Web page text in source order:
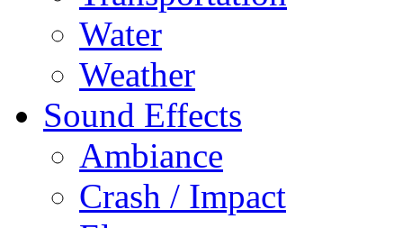
Water
Weather
Sound Effects
Ambiance
Crash / Impact